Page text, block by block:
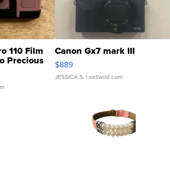
110 Film
Precious
Canon Gx7 mark III
$889
JESSICA S. | sellwild.com